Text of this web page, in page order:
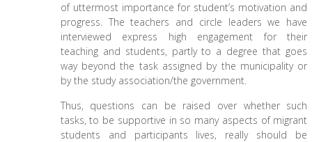
of uttermost importance for student’s motivation and
progress. The teachers and circle leaders we have
interviewed express high engagement for their
teaching and students, partly to a degree that goes
way beyond the task assigned by the municipality or
by the study association/the government.
Thus, questions can be raised over whether such
tasks, to be supportive in so many aspects of migrant
students and participants lives, really should be